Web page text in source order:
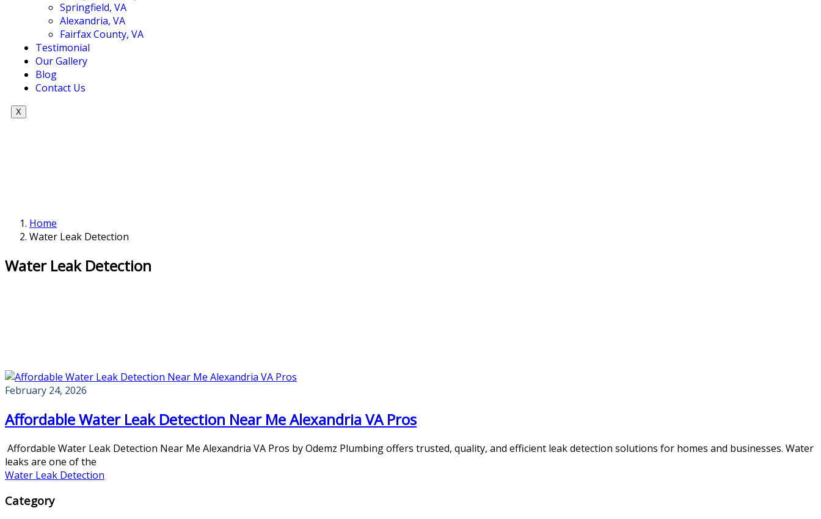
Springfield, VA
Alexandria, VA
Fairfax County, VA
Testimonial
Our Gallery
Blog
Contact Us
X
Home
Water Leak Detection
Water Leak Detection
February 24, 2026
Affordable Water Leak Detection Near Me Alexandria VA Pros
Affordable Water Leak Detection Near Me Alexandria VA Pros by Odemz Plumbing offers trusted, quality, and efficient leak detection solutions for homes and businesses. Water
leaks are one of the
Water Leak Detection
Category